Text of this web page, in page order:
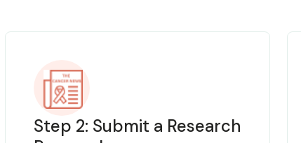
Step 2: Submit a Research